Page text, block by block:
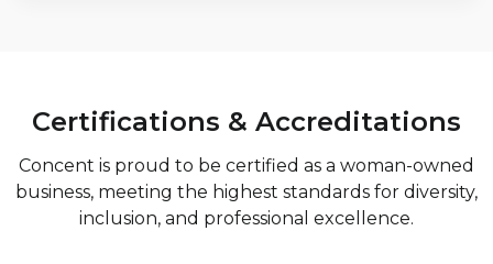
Certifications & Accreditations
Concent is proud to be certified as a woman-owned
business, meeting the highest standards for diversity,
inclusion, and professional excellence.